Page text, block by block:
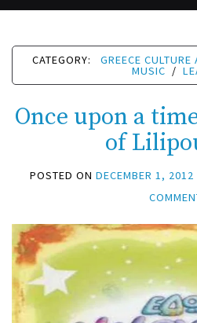
CATEGORY: GREECE CULTURE
MUSIC /
Once upon a
of
POSTED ON DECEMBER 1, 2012